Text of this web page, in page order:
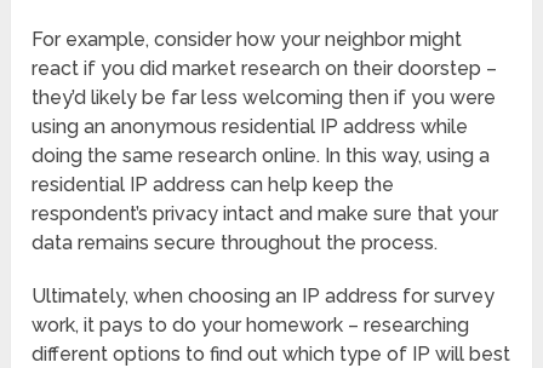
For example, consider how your neighbor might
react if you did market research on their doorstep –
they’d likely be far less welcoming then if you were
using an anonymous residential IP address while
doing the same research online. In this way, using a
residential IP address can help keep the
respondent’s privacy intact and make sure that your
data remains secure throughout the process.
Ultimately, when choosing an IP address for survey
work, it pays to do your homework – researching
different options to find out which type of IP will best